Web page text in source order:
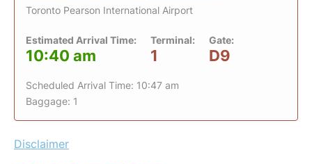
Toronto Pearson International Airport
Estimated Arrival Time:
10:40 am
Terminal:
1
Gate:
D9
Scheduled Arrival Time: 10:47 am
Baggage: 1
Disclaimer